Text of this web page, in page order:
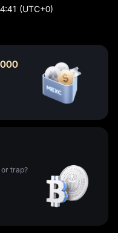
(UTC+0)
trap?